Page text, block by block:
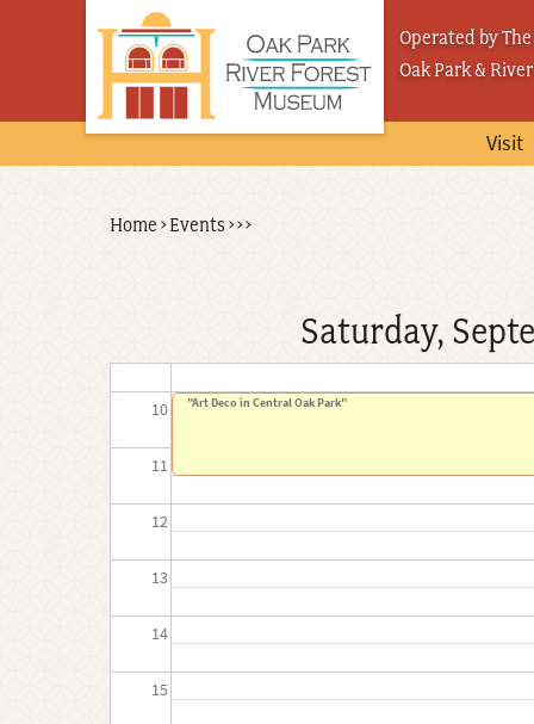
content
Operated by
Oak Park &
Visit
Back
Home ›Events ›››
Saturday,
03
04
05
10
11
12
13
14
15
"Art Deco in Central Oak Park"